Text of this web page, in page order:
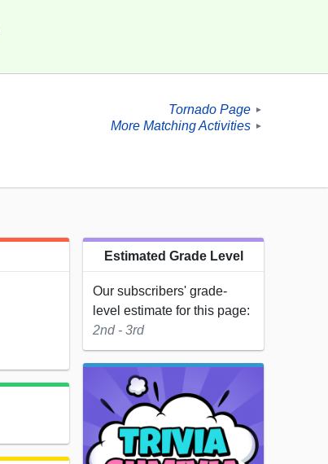
Tornado Page ►
More Matching Activities ►
Estimated Grade Level
Our subscribers' grade-
level estimate for this page:
2nd - 3rd